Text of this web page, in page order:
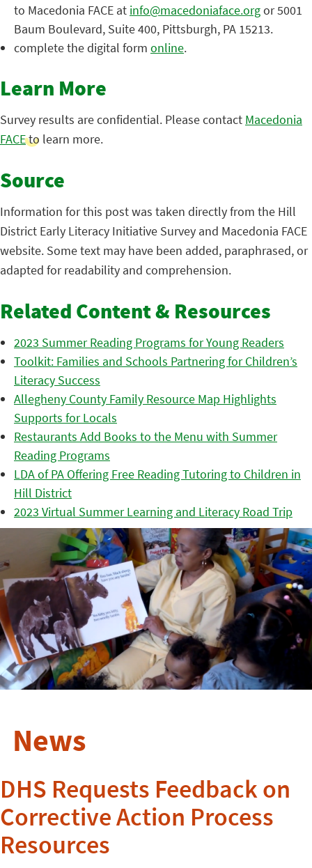
to Macedonia FACE at info@macedoniaface.orgor 5001
Baum Boulevard, Suite 400, Pittsburgh, PA 15213.
complete the digital form online.
Learn More
Survey results are confidential. Please contact Macedonia
FACEto learn more.
Source
Information for this post was taken directly from the Hill
District Early Literacy Initiative Survey and Macedonia FACE
website. Some text may have been added, paraphrased, or
adapted for readability and comprehension.
Related Content & Resources
2023 Summer Reading Programs for Young Readers
Toolkit: Families and Schools Partnering for Children’s
Literacy Success
Allegheny County Family Resource Map Highlights
Supports for Locals
Restaurants Add Books to the Menu with Summer
Reading Programs
LDA of PA Offering Free Reading Tutoring to Children in
Hill District
2023 Virtual Summer Learning and Literacy Road Trip
News
DHS Requests Feedback on
Corrective Action Process
Resources